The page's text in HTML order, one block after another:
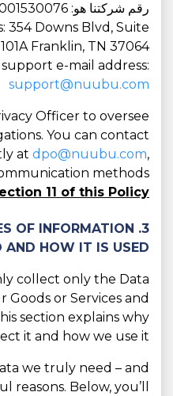
رقم شركتنا هو: 001530076
354 Downs Blvd, Suite
101A Franklin, TN 37064
e-mail address:
support@nuubu.com
Officer to oversee
You can contact
at dpo@nuubu.com,
methods
11 of this Policy
OF INFORMATION
AND HOW IT IS USED
collect only the Data
or Services and
section explains why
it and how we use it.
we truly need – and
reasons. Below, you’ll